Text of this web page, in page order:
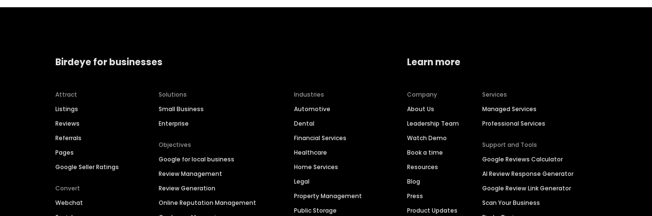
Birdeye for businesses
Attract
Listings
Reviews
Referrals
Pages
Google Seller Ratings
Convert
Webchat
Solutions
Small Business
Enterprise
Objectives
Google for local business
Review Management
Review Generation
Online Reputation Management
Industries
Automotive
Dental
Financial Services
Healthcare
Home Services
Legal
Property Management
Public Storage
Learn more
Company
About Us
Leadership Team
Watch Demo
Book a time
Resources
Blog
Press
Product Updates
Services
Managed Services
Professional Services
Support and Tools
Google Reviews Calculator
AI Review Response Generator
Google Review Link Generator
Scan Your Business